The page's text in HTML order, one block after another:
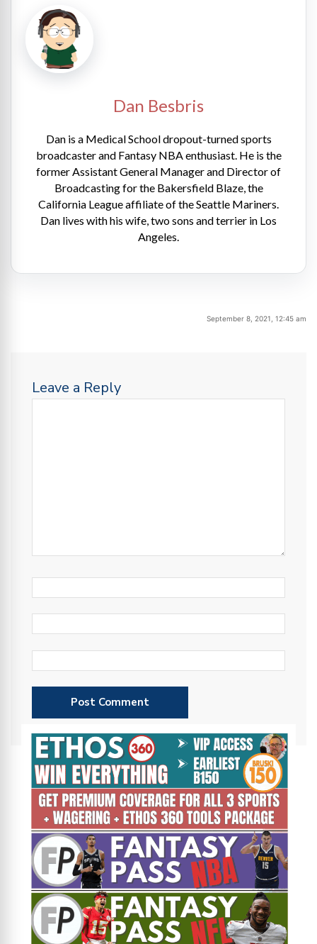
Dan Besbris
Dan is a Medical School dropout-turned sports
broadcaster and Fantasy NBA enthusiast. He is the
former Assistant General Manager and Director of
Broadcasting for the Bakersfield Blaze, the
California League affiliate of the Seattle Mariners.
Dan lives with his wife, two sons and terrier in Los
Angeles.
September 8, 2021, 12:45 am
Leave a Reply